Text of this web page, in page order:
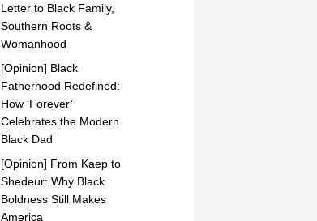
Letter to Black Family,
Southern Roots &
Womanhood
[Opinion] Black
Fatherhood Redefined:
How ‘Forever’
Celebrates the Modern
Black Dad
[Opinion] From Kaep to
Shedeur: Why Black
Boldness Still Makes
America